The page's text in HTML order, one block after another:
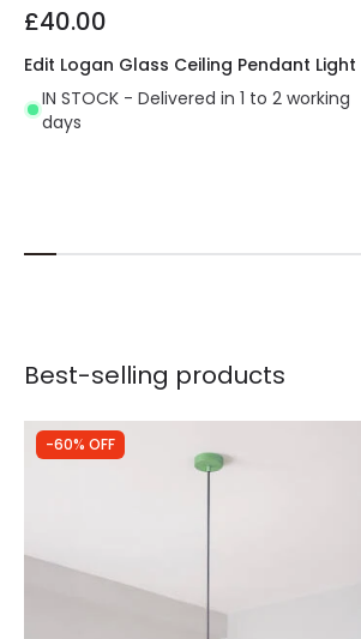
£40.00
Edit Logan Glass Ceiling Pendant Light
IN STOCK - Delivered in 1 to 2 working
days
Best-selling products
-60% OFF